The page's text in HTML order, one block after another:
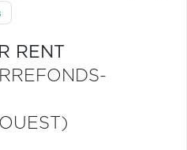
RENT